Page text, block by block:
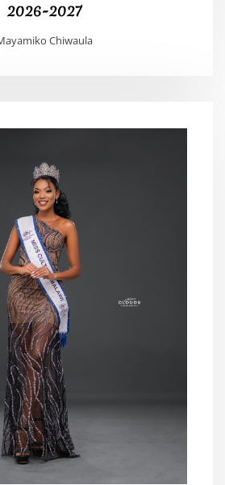
2026-2027
Chiwaula